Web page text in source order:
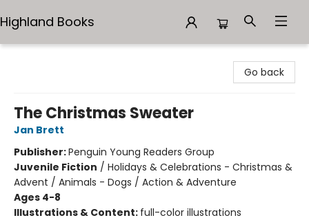
Highland Books
Go back
The Christmas Sweater
Jan Brett
Publisher:Penguin Young Readers Group
Juvenile Fiction / Holidays & Celebrations - Christmas &
Advent / Animals - Dogs / Action & Adventure
Ages 4-8
Illustrations & Content: full-color illustrations